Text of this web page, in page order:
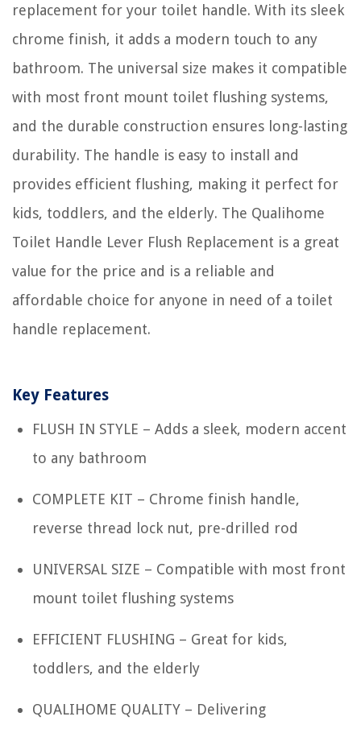
replacement for your toilet handle. With its sleek
chrome finish, it adds a modern touch to any
bathroom. The universal size makes it compatible
with most front mount toilet flushing systems,
and the durable construction ensures long-lasting
durability. The handle is easy to install and
provides efficient flushing, making it perfect for
kids, toddlers, and the elderly. The Qualihome
Toilet Handle Lever Flush Replacement is a great
value for the price and is a reliable and
affordable choice for anyone in need of a toilet
handle replacement.
Key Features
FLUSH IN STYLE – Adds a sleek, modern accent
to any bathroom
COMPLETE KIT – Chrome finish handle,
reverse thread lock nut, pre-drilled rod
UNIVERSAL SIZE – Compatible with most front
mount toilet flushing systems
EFFICIENT FLUSHING – Great for kids,
toddlers, and the elderly
QUALIHOME QUALITY – Delivering